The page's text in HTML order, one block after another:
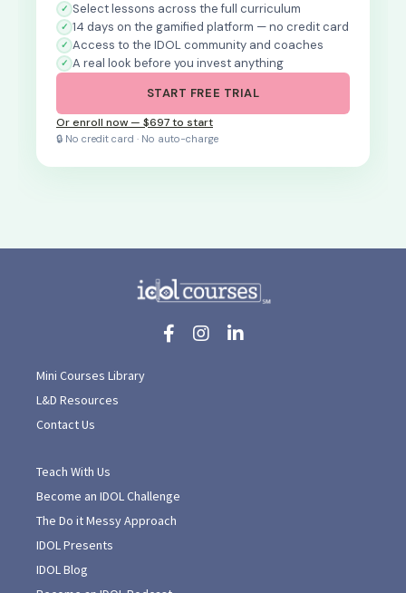
Select lessons across the full curriculum
14 days on the gamified platform — no credit card
Access to the IDOL community and coaches
A real look before you invest anything
START FREE TRIAL
Or enroll now — $697 to start
🔒 No credit card · No auto-charge
Mini Courses Library
L&D Resources
Contact Us
Teach With Us
Become an IDOL Challenge
The Do it Messy Approach
IDOL Presents
IDOL Blog